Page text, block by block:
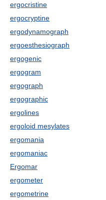
ergocristine
ergocryptine
ergodynamograph
ergoesthesiograph
ergogenic
ergogram
ergograph
ergographic
ergolines
ergoloid mesylates
ergomania
ergomaniac
Ergomar
ergometer
ergometrine